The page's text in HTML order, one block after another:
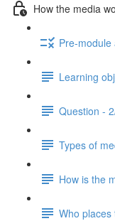
How the media
Pre-
Learning
Question -
Types of
How is the
Who